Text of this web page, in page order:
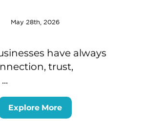
May 28th, 2026
have always
trust,
Explore More